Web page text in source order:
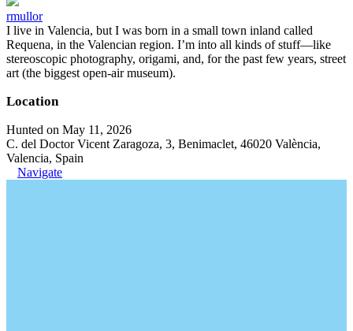
rmullor
I live in Valencia, but I was born in a small town inland called
Requena, in the Valencian region. I’m into all kinds of stuff—like
stereoscopic photography, origami, and, for the past few years, street
art (the biggest open-air museum).
Location
Hunted on May 11, 2026
C. del Doctor Vicent Zaragoza, 3, Benimaclet, 46020 València,
Valencia, Spain
Navigate